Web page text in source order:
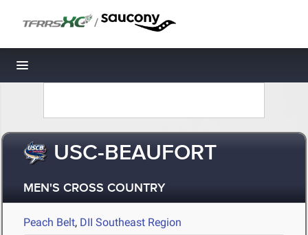
/
Toggle navigation
USC-BEAUFORT
MEN'S CROSS COUNTRY
Peach Belt, DII Southeast Region